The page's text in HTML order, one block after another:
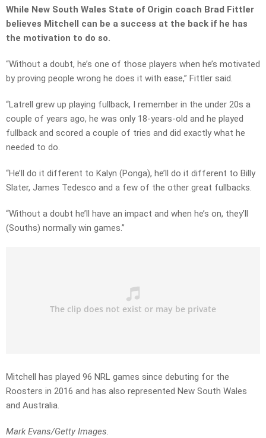
While New South Wales State of Origin coach Brad Fittler
believes Mitchell can be a success at the back if he has
the motivation to do so.
“Without a doubt, he’s one of those players when he’s motivated
by proving people wrong he does it with ease,” Fittler said.
“Latrell grew up playing fullback, I remember in the under 20s a
couple of years ago, he was only 18-years-old and he played
fullback and scored a couple of tries and did exactly what he
needed to do.
“He’ll do it different to Kalyn (Ponga), he’ll do it different to Billy
Slater, James Tedesco and a few of the other great fullbacks.
“Without a doubt he’ll have an impact and when he’s on, they’ll
(Souths) normally win games.”
Mitchell has played 96 NRL games since debuting for the
Roosters in 2016 and has also represented New South Wales
and Australia.
Mark Evans/Getty Images.